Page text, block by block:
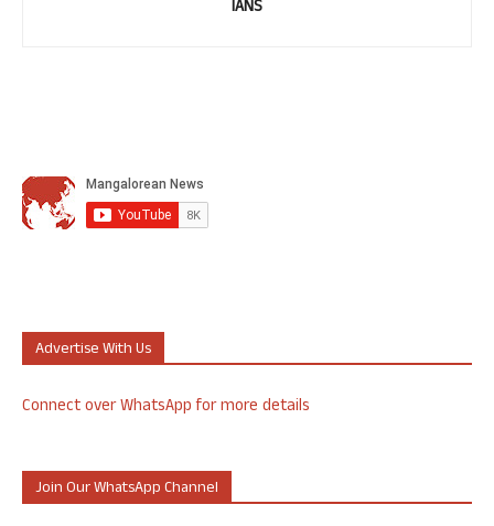
IANS
Advertise With Us
Connect over WhatsApp for more details
Join Our WhatsApp Channel